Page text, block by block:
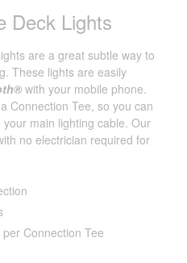
Deck Lights
are a great subtle way to
These lights are easily
with your mobile phone.
Connection Tee, so you can
main lighting cable. Our
no electrician required for
Connection Tee